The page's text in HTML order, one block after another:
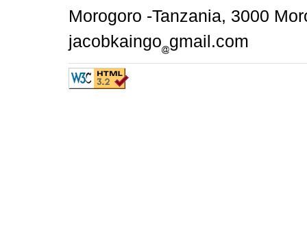
Morogoro -Tanzania, 3000
jacobkaingo gmail.com